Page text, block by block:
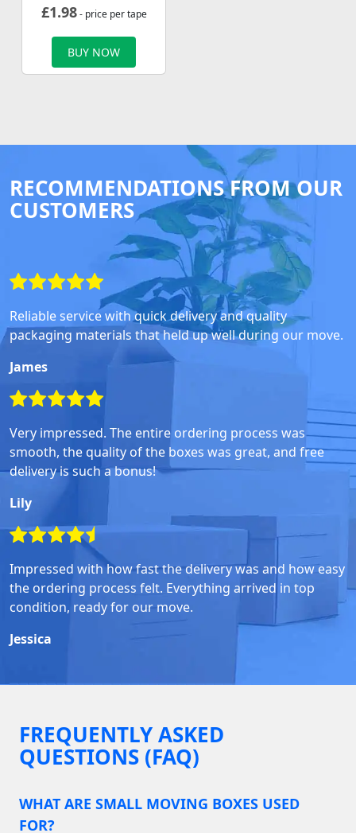
£1.98- price per tape
BUY NOW
RECOMMENDATIONS FROM OUR
CUSTOMERS
Reliable service with quick delivery and quality
packaging materials that held up well during our move.
James
Very impressed. The entire ordering process was
smooth, the quality of the boxes was great, and free
delivery is such a bonus!
Lily
Impressed with how fast the delivery was and how easy
the ordering process felt. Everything arrived in top
condition, ready for our move.
Jessica
FREQUENTLY ASKED
QUESTIONS (FAQ)
WHAT ARE SMALL MOVING BOXES USED
FOR?